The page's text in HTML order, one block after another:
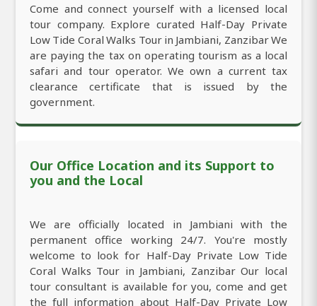
Come and connect yourself with a licensed local
tour company. Explore curated Half-Day Private
Low Tide Coral Walks Tour in Jambiani, Zanzibar We
are paying the tax on operating tourism as a local
safari and tour operator. We own a current tax
clearance certificate that is issued by the
government.
Our Office Location and its Support to
you and the Local
We are officially located in Jambiani with the
permanent office working 24/7. You're mostly
welcome to look for Half-Day Private Low Tide
Coral Walks Tour in Jambiani, Zanzibar Our local
tour consultant is available for you, come and get
the full information about Half-Day Private Low